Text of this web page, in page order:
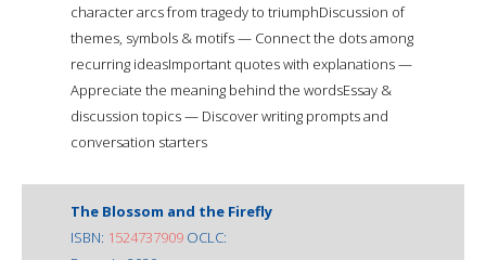
character arcs from tragedy to triumphDiscussion of
themes, symbols & motifs — Connect the dots among
recurring ideasImportant quotes with explanations —
Appreciate the meaning behind the wordsEssay &
discussion topics — Discover writing prompts and
conversation starters
The Blossom and the Firefly
ISBN: 1524737909 OCLC: